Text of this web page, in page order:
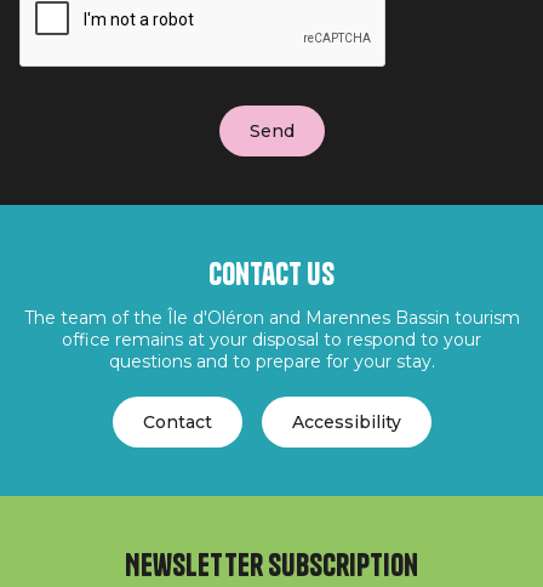
Contact us
The team of the Île d'Oléron and Marennes Bassin tourism
office remains at your disposal to respond to your
questions and to prepare for your stay.
Contact Accessibility
Newsletter subscription